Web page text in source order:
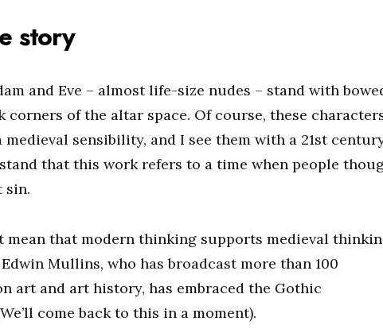
story
and Eve – almost life-size nudes – stand with
corners of the altar space. Of course, these
medieval sensibility, and I see them with a 21st
that this work refers to a time when people
sin.
mean that modern thinking supports medieval
Mullins, who has broadcast more than 100
art and art history, has embraced the Gothic
come back to this in a moment).